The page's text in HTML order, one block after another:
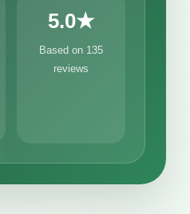
5.0★
Based on 135
reviews